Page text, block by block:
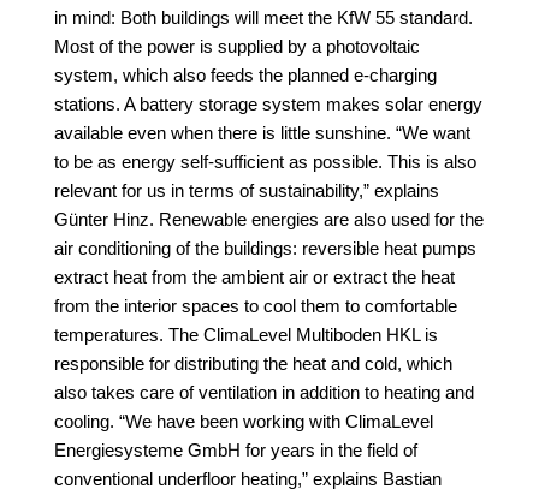
in mind: Both buildings will meet the KfW 55 standard.
Most of the power is supplied by a photovoltaic
system, which also feeds the planned e-charging
stations. A battery storage system makes solar energy
available even when there is little sunshine. “We want
to be as energy self-sufficient as possible. This is also
relevant for us in terms of sustainability,” explains
Günter Hinz. Renewable energies are also used for the
air conditioning of the buildings: reversible heat pumps
extract heat from the ambient air or extract the heat
from the interior spaces to cool them to comfortable
temperatures. The ClimaLevel Multiboden HKL is
responsible for distributing the heat and cold, which
also takes care of ventilation in addition to heating and
cooling. “We have been working with ClimaLevel
Energiesysteme GmbH for years in the field of
conventional underfloor heating,” explains Bastian